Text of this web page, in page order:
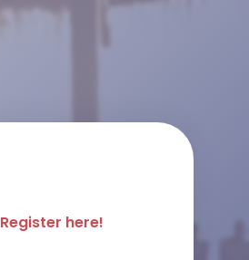
Register here!